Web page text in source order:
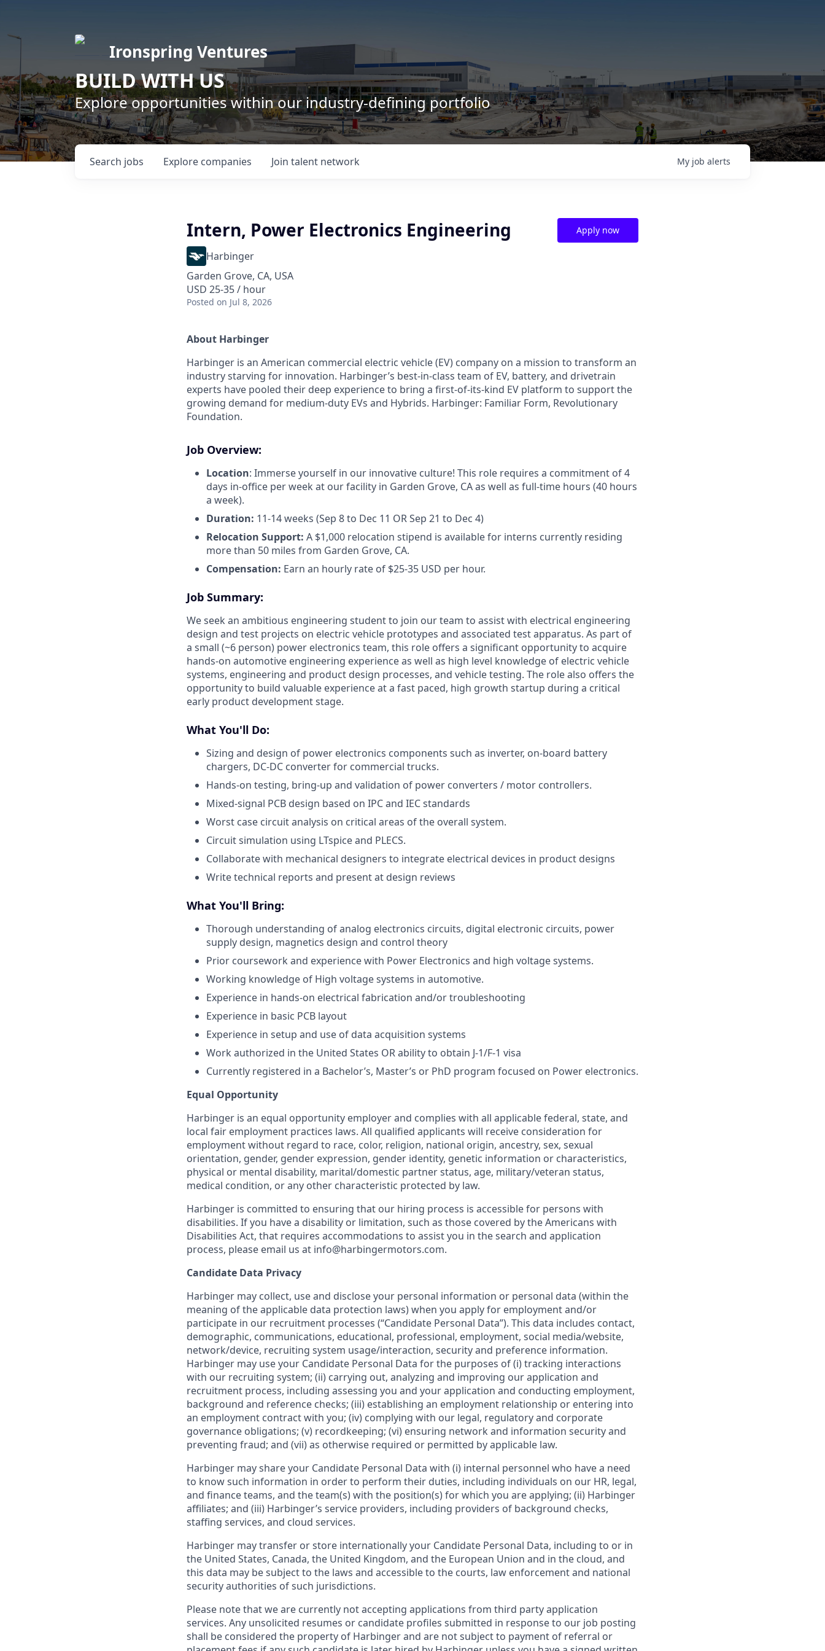
Ironspring Ventures
BUILD WITH US
Explore opportunities within our industry-defining portfolio
Search jobs Explore companies Join talent network My job alerts
Intern, Power Electronics Engineering
Harbinger
Garden Grove, CA, USA
USD 25-35 / hour
Posted on Jul 8, 2026
Apply now
About Harbinger
Harbinger is an American commercial electric vehicle (EV) company on a mission to transform an
industry starving for innovation. Harbinger’s best-in-class team of EV, battery, and drivetrain
experts have pooled their deep experience to bring a first-of-its-kind EV platform to support the
growing demand for medium-duty EVs and Hybrids. Harbinger: Familiar Form, Revolutionary
Foundation.
Job Overview:
Location: Immerse yourself in our innovative culture! This role requires a commitment of 4
days in-office per week at our facility in Garden Grove, CA as well as full-time hours (40 hours
a week).
Duration: 11-14 weeks (Sep 8 to Dec 11 OR Sep 21 to Dec 4)
Relocation Support: A $1,000 relocation stipend is available for interns currently residing
more than 50 miles from Garden Grove, CA.
Compensation: Earn an hourly rate of $25-35 USD per hour.
Job Summary:
We seek an ambitious engineering student to join our team to assist with electrical engineering
design and test projects on electric vehicle prototypes and associated test apparatus. As part of
a small (~6 person) power electronics team, this role offers a significant opportunity to acquire
hands-on automotive engineering experience as well as high level knowledge of electric vehicle
systems, engineering and product design processes, and vehicle testing. The role also offers the
opportunity to build valuable experience at a fast paced, high growth startup during a critical
early product development stage.
What You'll Do:
Sizing and design of power electronics components such as inverter, on-board battery
chargers, DC-DC converter for commercial trucks.
Hands-on testing, bring-up and validation of power converters / motor controllers.
Mixed-signal PCB design based on IPC and IEC standards
Worst case circuit analysis on critical areas of the overall system.
Circuit simulation using LTspice and PLECS.
Collaborate with mechanical designers to integrate electrical devices in product designs
Write technical reports and present at design reviews
What You'll Bring:
Thorough understanding of analog electronics circuits, digital electronic circuits, power
supply design, magnetics design and control theory
Prior coursework and experience with Power Electronics and high voltage systems.
Working knowledge of High voltage systems in automotive.
Experience in hands-on electrical fabrication and/or troubleshooting
Experience in basic PCB layout
Experience in setup and use of data acquisition systems
Work authorized in the United States OR ability to obtain J-1/F-1 visa
Currently registered in a Bachelor’s, Master’s or PhD program focused on Power electronics.
Equal Opportunity
Harbinger is an equal opportunity employer and complies with all applicable federal, state, and
local fair employment practices laws. All qualified applicants will receive consideration for
employment without regard to race, color, religion, national origin, ancestry, sex, sexual
orientation, gender, gender expression, gender identity, genetic information or characteristics,
physical or mental disability, marital/domestic partner status, age, military/veteran status,
medical condition, or any other characteristic protected by law.
Harbinger is committed to ensuring that our hiring process is accessible for persons with
disabilities. If you have a disability or limitation, such as those covered by the Americans with
Disabilities Act, that requires accommodations to assist you in the search and application
process, please email us at info@harbingermotors.com.
Candidate Data Privacy
Harbinger may collect, use and disclose your personal information or personal data (within the
meaning of the applicable data protection laws) when you apply for employment and/or
participate in our recruitment processes (“Candidate Personal Data”). This data includes contact,
demographic, communications, educational, professional, employment, social media/website,
network/device, recruiting system usage/interaction, security and preference information.
Harbinger may use your Candidate Personal Data for the purposes of (i) tracking interactions
with our recruiting system; (ii) carrying out, analyzing and improving our application and
recruitment process, including assessing you and your application and conducting employment,
background and reference checks; (iii) establishing an employment relationship or entering into
an employment contract with you; (iv) complying with our legal, regulatory and corporate
governance obligations; (v) recordkeeping; (vi) ensuring network and information security and
preventing fraud; and (vii) as otherwise required or permitted by applicable law.
Harbinger may share your Candidate Personal Data with (i) internal personnel who have a need
to know such information in order to perform their duties, including individuals on our HR, legal,
and finance teams, and the team(s) with the position(s) for which you are applying; (ii) Harbinger
affiliates; and (iii) Harbinger’s service providers, including providers of background checks,
staffing services, and cloud services.
Harbinger may transfer or store internationally your Candidate Personal Data, including to or in
the United States, Canada, the United Kingdom, and the European Union and in the cloud, and
this data may be subject to the laws and accessible to the courts, law enforcement and national
security authorities of such jurisdictions.
Please note that we are currently not accepting applications from third party application
services. Any unsolicited resumes or candidate profiles submitted in response to our job posting
shall be considered the property of Harbinger and are not subject to payment of referral or